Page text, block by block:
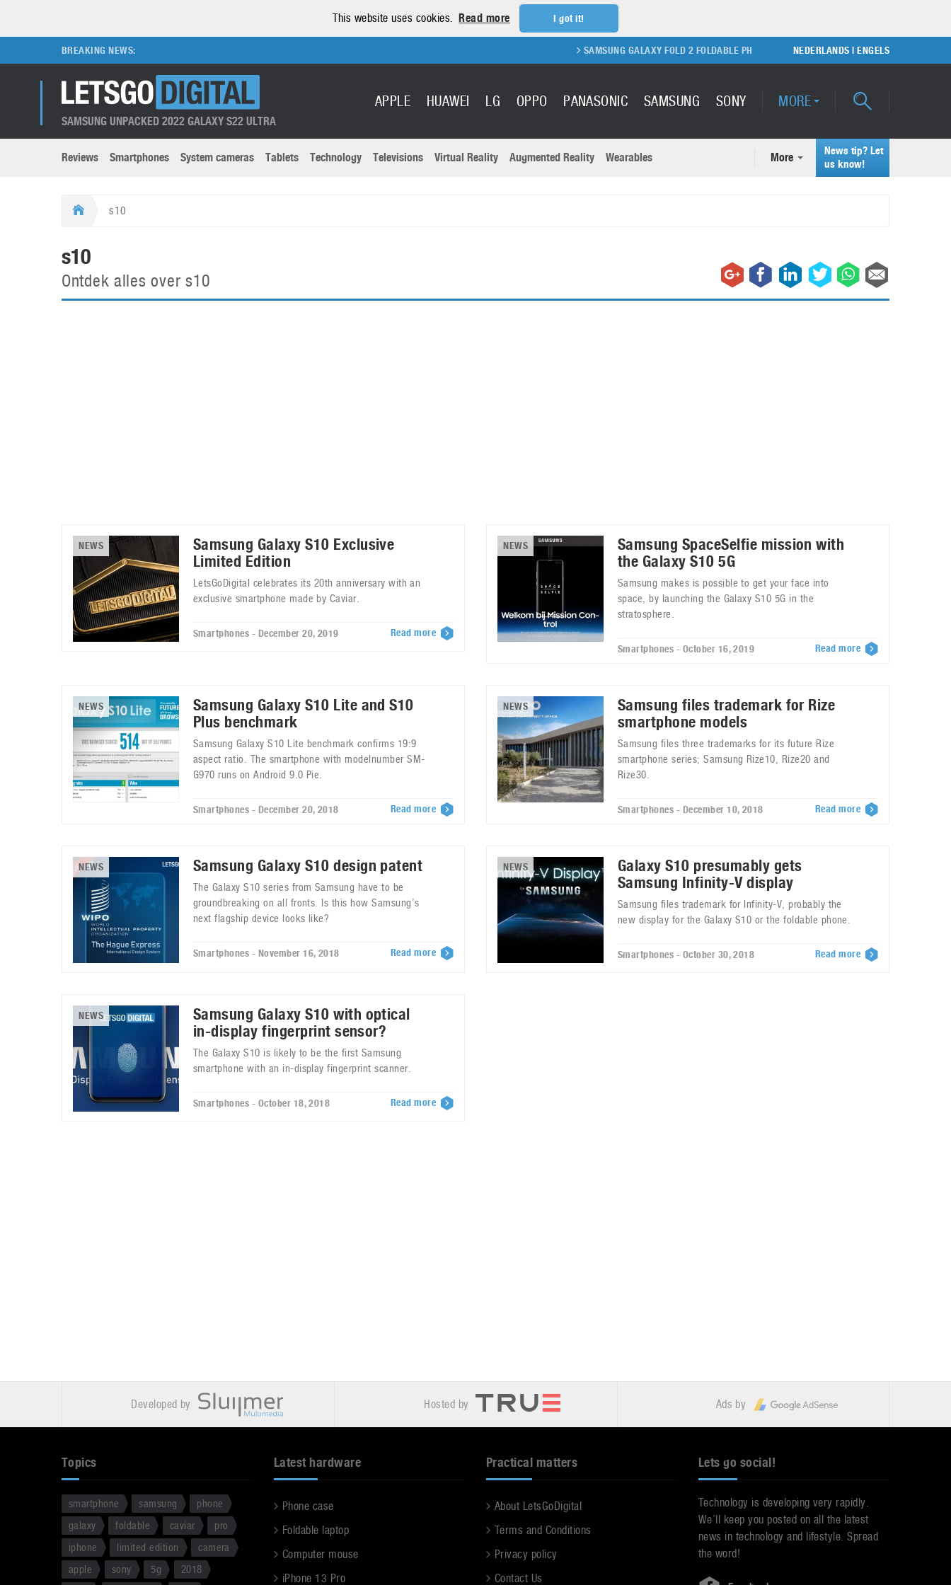
This website uses cookies. Read more I got it!
BREAKING NEWS: SAMSUNG GALAXY FOLD 2 FOLDABLE PHONE SONY PLAYSTATION 5 GAME CONSOLE
NEDERLANDS |ENGELS
SAMSUNG UNPACKED 2022 GALAXY S22 ULTRA
APPLE HUAWEI LG OPPO PANASONIC SAMSUNG SONY MORE
Brands submenu
Apple
HTC
Huawei
Oppo
Recent news articles
Samsung Galaxy S22 Plus with
50MP camera
September 21, 2021
Reviews Smartphones System cameras Tablets Technology Televisions Virtual Reality Augmented Reality Wearables More
News tip? Let
us know!
Categories submenu
3D
Apps
Augmented Reality
Foldable devices
Game consoles
System cameras
Wearables
s10
s10
Ontdek alles over s10
NEWS
Samsung Galaxy S10 Exclusive
Limited Edition
LetsGoDigital celebrates its 20th anniversary with an
exclusive smartphone made by Caviar.
Smartphones - December 20, 2019 Read more
NEWS
Samsung SpaceSelfie mission with
the Galaxy S10 5G
Samsung makes is possible to get your face into
space, by launching the Galaxy S10 5G in the
stratosphere.
Smartphones - October 16, 2019 Read more
NEWS
Samsung Galaxy S10 Lite and S10
Plus benchmark
Samsung Galaxy S10 Lite benchmark confirms 19:9
aspect ratio. The smartphone with modelnumber SM-
G970 runs on Android 9.0 Pie.
Smartphones - December 20, 2018 Read more
NEWS
Samsung files trademark for Rize
smartphone models
Samsung files three trademarks for its future Rize
smartphone series; Samsung Rize10, Rize20 and
Rize30.
Smartphones - December 10, 2018 Read more
NEWS Samsung Galaxy S10 design patent
The Galaxy S10 series from Samsung have to be
groundbreaking on all fronts. Is this how Samsung’s
next flagship device looks like?
Smartphones - November 16, 2018 Read more
NEWS
Galaxy S10 presumably gets
Samsung Infinity-V display
Samsung files trademark for Infinity-V, probably the
new display for the Galaxy S10 or the foldable phone.
Smartphones - October 30, 2018 Read more
NEWS
Samsung Galaxy S10 with optical
in-display fingerprint sensor?
The Galaxy S10 is likely to be the first Samsung
smartphone with an in-display fingerprint scanner.
Smartphones - October 18, 2018 Read more
Developed by Hosted by Ads by
Topics
smartphone samsung
phone
galaxy
foldable caviar
pro
iphone
limited edition
camera
apple
sony 5g 2018
Latest hardware
Phone case
Foldable laptop
Computer mouse
iPhone 13 Pro
Practical matters
About LetsGoDigital
Terms and Conditions
Privacy policy
Contact Us
Lets go social!
Technology is developing very rapidly.
We’ll keep you posted on all the latest
news in technology and lifestyle. Spread
the word!